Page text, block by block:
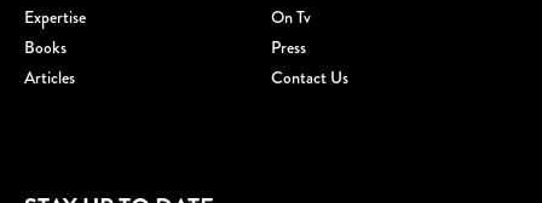
Expertise
On Tv
Books
Press
Articles
Contact Us